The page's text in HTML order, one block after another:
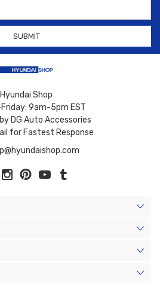
Hyundai Shop
9am-5pm EST
DG Auto Accessories
for Fastest Response